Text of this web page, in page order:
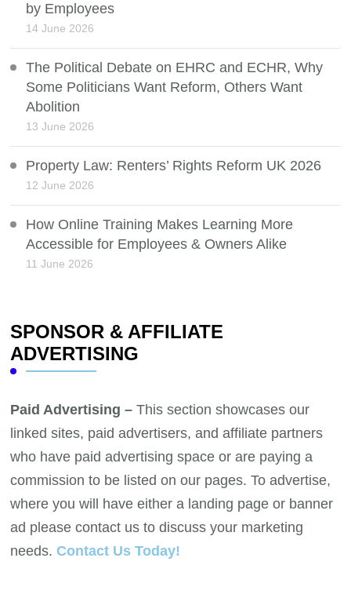
by Employees
14 June 2026
The Political Debate on EHRC and ECHR, Why
Some Politicians Want Reform, Others Want
Abolition
13 June 2026
Property Law: Renters’ Rights Reform UK 2026
12 June 2026
How Online Training Makes Learning More
Accessible for Employees & Owners Alike
11 June 2026
SPONSOR & AFFILIATE
ADVERTISING
Paid Advertising – This section showcases our
linked sites, paid advertisers, and affiliate partners
who have paid advertising space or are paying a
commission to be listed on our pages. To advertise,
where you will have either a landing page or banner
ad please contact us to discuss your marketing
needs. Contact Us Today!